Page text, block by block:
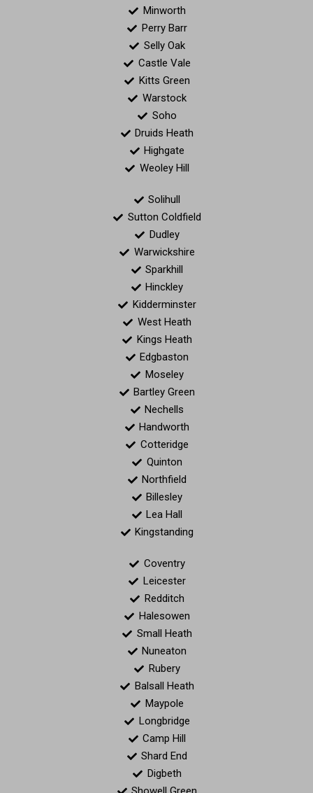
Minworth
Perry Barr
Selly Oak
Castle Vale
Kitts Green
Warstock
Soho
Druids Heath
Highgate
Weoley Hill
Solihull
Sutton Coldfield
Dudley
Warwickshire
Sparkhill
Hinckley
Kidderminster
West Heath
Kings Heath
Edgbaston
Moseley
Bartley Green
Nechells
Handworth
Cotteridge
Quinton
Northfield
Billesley
Lea Hall
Kingstanding
Coventry
Leicester
Redditch
Halesowen
Small Heath
Nuneaton
Rubery
Balsall Heath
Maypole
Longbridge
Camp Hill
Shard End
Digbeth